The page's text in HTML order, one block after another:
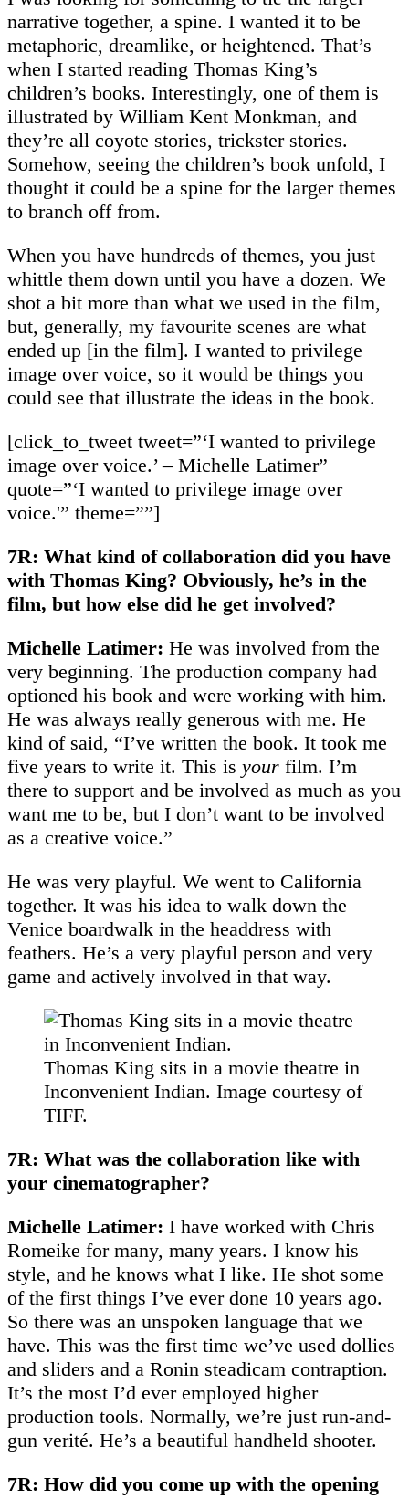
narrative together, a spine. I wanted it to be
metaphoric, dreamlike, or heightened. That’s
when I started reading Thomas King’s
children’s books. Interestingly, one of them is
illustrated by William Kent Monkman, and
they’re all coyote stories, trickster stories.
Somehow, seeing the children’s book unfold, I
thought it could be a spine for the larger themes
to branch off from.
When you have hundreds of themes, you just
whittle them down until you have a dozen. We
shot a bit more than what we used in the film,
but, generally, my favourite scenes are what
ended up [in the film]. I wanted to privilege
image over voice, so it would be things you
could see that illustrate the ideas in the book.
[click_to_tweet tweet=”‘I wanted to privilege
image over voice.’ – Michelle Latimer”
quote=”‘I wanted to privilege image over
voice.'” theme=””]
7R: What kind of collaboration did you have
with Thomas King? Obviously, he’s in the
film, but how else did he get involved?
Michelle Latimer: He was involved from the
very beginning. The production company had
optioned his book and were working with him.
He was always really generous with me. He
kind of said, “I’ve written the book. It took me
five years to write it. This is your film. I’m
there to support and be involved as much as you
want me to be, but I don’t want to be involved
as a creative voice.”
He was very playful. We went to California
together. It was his idea to walk down the
Venice boardwalk in the headdress with
feathers. He’s a very playful person and very
game and actively involved in that way.
Thomas King sits in a movie theatre in
Inconvenient Indian. Image courtesy of
TIFF.
7R: What was the collaboration like with
your cinematographer?
Michelle Latimer: I have worked with Chris
Romeike for many, many years. I know his
style, and he knows what I like. He shot some
of the first things I’ve ever done 10 years ago.
So there was an unspoken language that we
have. This was the first time we’ve used dollies
and sliders and a Ronin steadicam contraption.
It’s the most I’d ever employed higher
production tools. Normally, we’re just run-and-
gun verité. He’s a beautiful handheld shooter.
7R: How did you come up with the opening